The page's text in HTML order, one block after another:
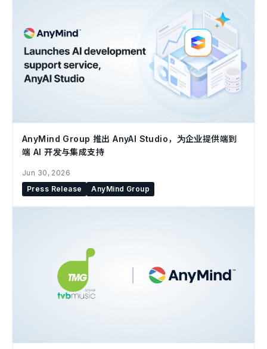
AnyMind Group 推出 AnyAI Studio，为企业提供端到
端 AI 开发与集成支持
Jun 30, 2026
Press Release
AnyMind Group